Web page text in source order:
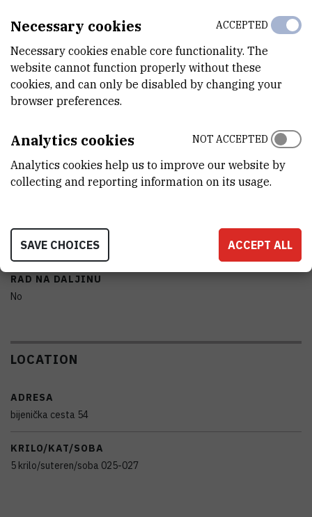
See on croris.hr
CHARACTERISTICS
Olympus
POPRATNA I DODATNA OPREMA
PRENOSIVOST
No
RAD NA DALJINU
No
LOCATION
ADRESA
bijenička cesta 54
KRILO/KAT/SOBA
5 krilo/suteren/soba 025-027
Necessary cookies
Necessary cookies enable core functionality. The
website cannot function properly without these
cookies, and can only be disabled by changing your
browser preferences.
ACCEPTED
Analytics cookies
Analytics cookies help us to improve our website by
collecting and reporting information on its usage.
NOT ACCEPTED
SAVE CHOICES ACCEPT ALL